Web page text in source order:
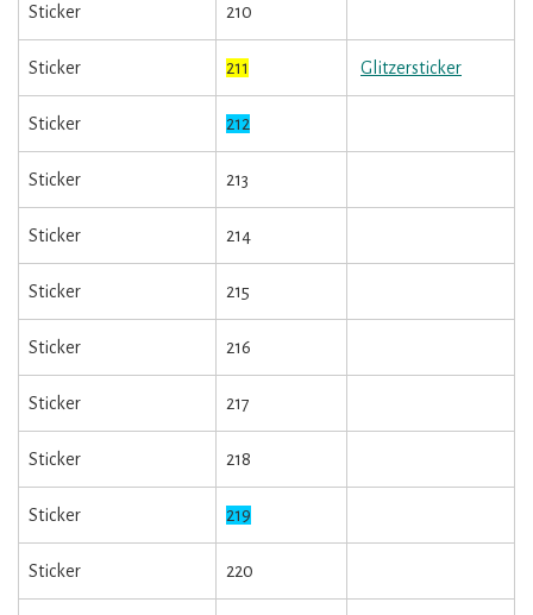
Sticker 210
Sticker 211 Glitzersticker
Sticker 212
Sticker 213
Sticker 214
Sticker 215
Sticker 216
Sticker 217
Sticker 218
Sticker 219
Sticker 220